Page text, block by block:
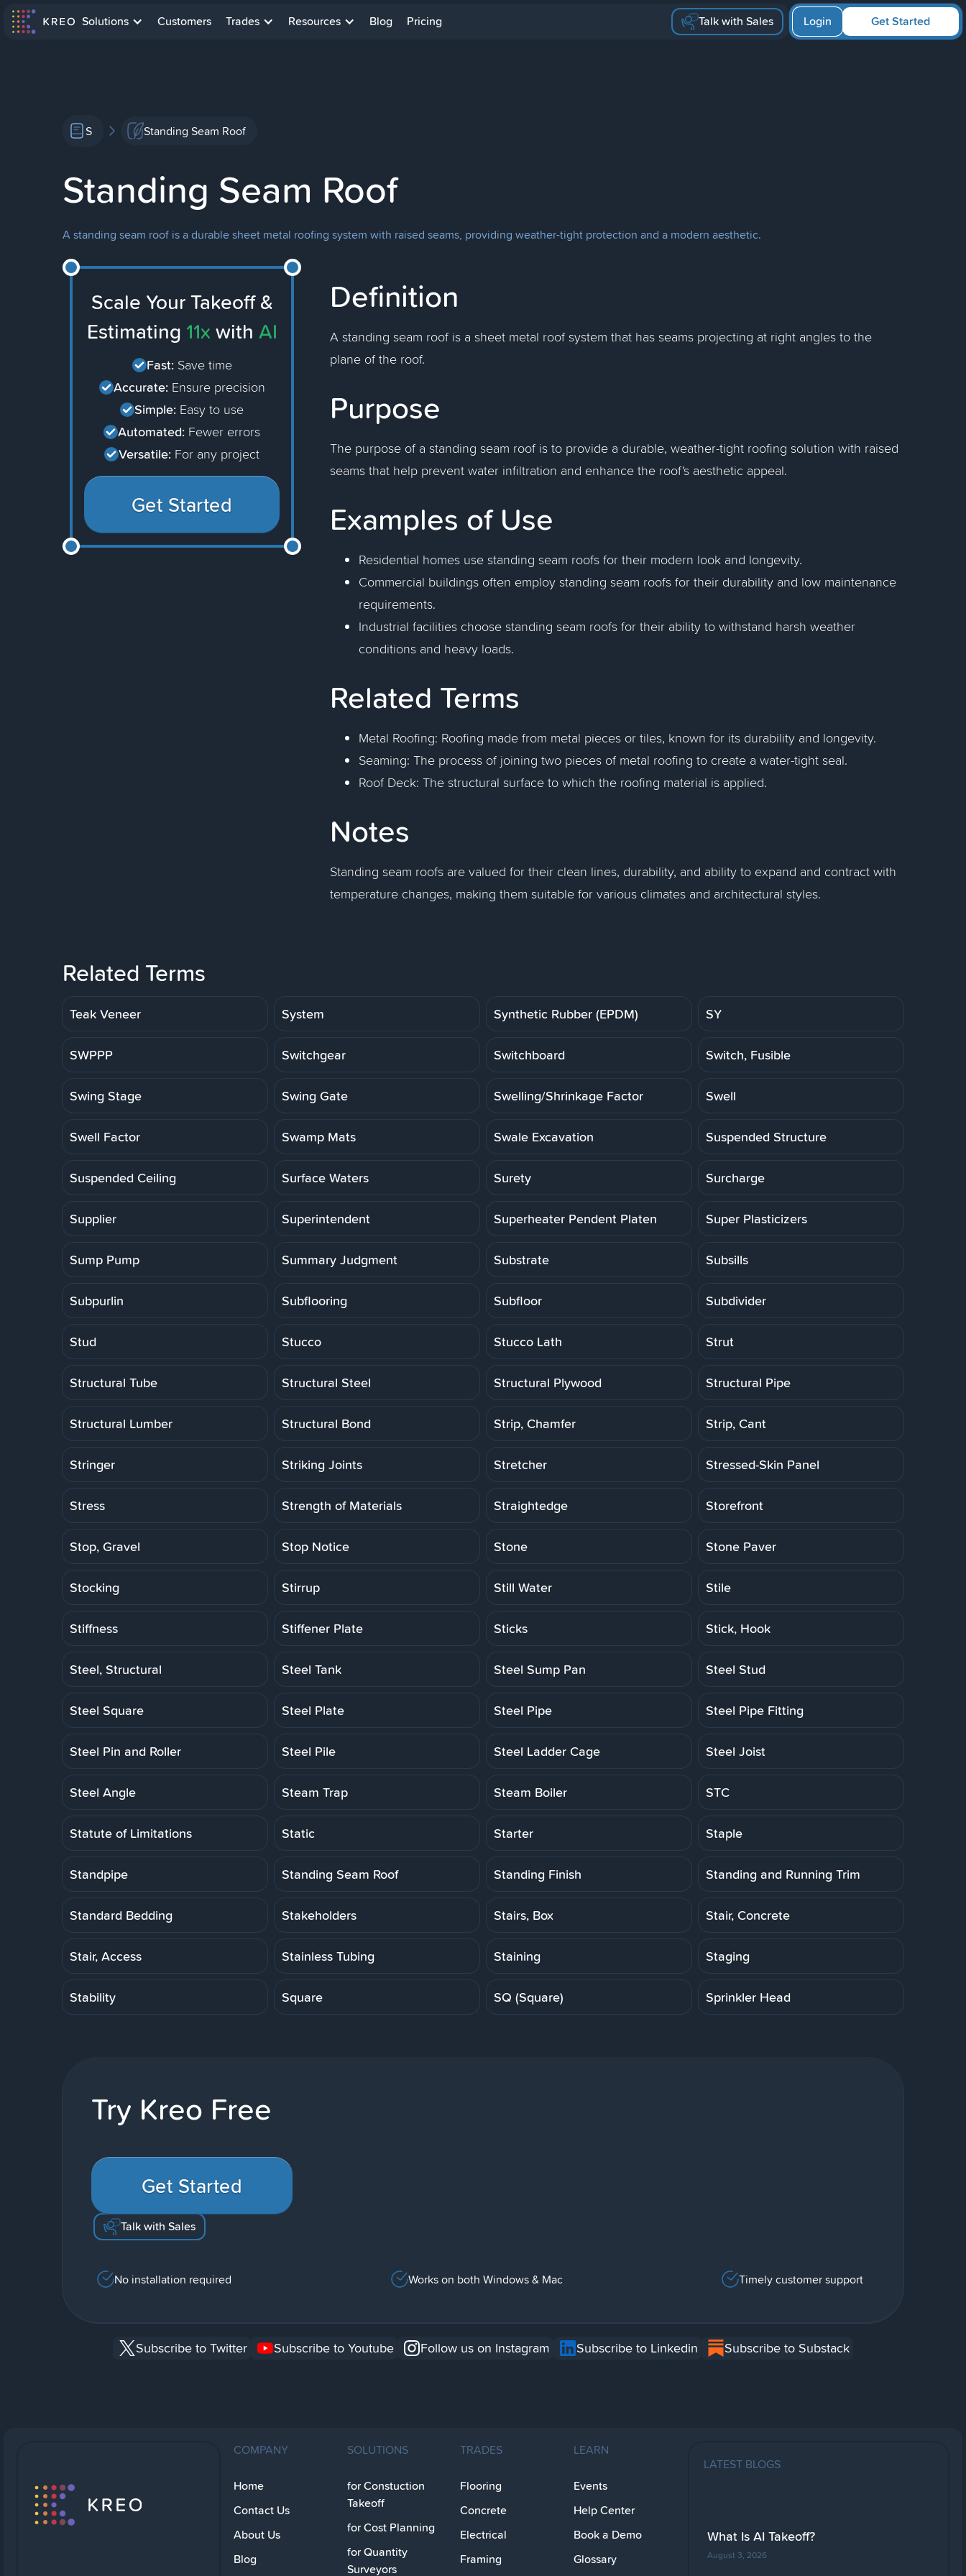
Solutions Customers Trades Resources Blog Pricing Talk with Sales Get Started
Login
S Standing Seam Roof
Standing Seam Roof
A standing seam roof is a durable sheet metal roofing system with raised seams, providing weather-tight protection and a modern aesthetic.
Scale Your Takeoff &
Estimating 11x with AI
Fast: Save time
Accurate: Ensure precision
Simple: Easy to use
Automated: Fewer errors
Versatile: For any project
Get Started
Definition
A standing seam roof is a sheet metal roof system that has seams projecting at right angles to the
plane of the roof.
Purpose
The purpose of a standing seam roof is to provide a durable, weather-tight roofing solution with raised
seams that help prevent water infiltration and enhance the roof's aesthetic appeal.
Examples of Use
Residential homes use standing seam roofs for their modern look and longevity.
Commercial buildings often employ standing seam roofs for their durability and low maintenance
requirements.
Industrial facilities choose standing seam roofs for their ability to withstand harsh weather
conditions and heavy loads.
Related Terms
Metal Roofing: Roofing made from metal pieces or tiles, known for its durability and longevity.
Seaming: The process of joining two pieces of metal roofing to create a water-tight seal.
Roof Deck: The structural surface to which the roofing material is applied.
Notes
Standing seam roofs are valued for their clean lines, durability, and ability to expand and contract with
temperature changes, making them suitable for various climates and architectural styles.
Related Terms
Teak Veneer System Synthetic Rubber (EPDM) SY
SWPPP Switchgear Switchboard Switch, Fusible
Swing Stage Swing Gate Swelling/Shrinkage Factor Swell
Swell Factor Swamp Mats Swale Excavation Suspended Structure
Suspended Ceiling Surface Waters Surety Surcharge
Supplier Superintendent Superheater Pendent Platen Super Plasticizers
Sump Pump Summary Judgment Substrate Subsills
Subpurlin Subflooring Subfloor Subdivider
Stud Stucco Stucco Lath Strut
Structural Tube Structural Steel Structural Plywood Structural Pipe
Structural Lumber Structural Bond Strip, Chamfer Strip, Cant
Stringer Striking Joints Stretcher Stressed-Skin Panel
Stress Strength of Materials Straightedge Storefront
Stop, Gravel Stop Notice Stone Stone Paver
Stocking Stirrup Still Water Stile
Stiffness Stiffener Plate Sticks Stick, Hook
Steel, Structural Steel Tank Steel Sump Pan Steel Stud
Steel Square Steel Plate Steel Pipe Steel Pipe Fitting
Steel Pin and Roller Steel Pile Steel Ladder Cage Steel Joist
Steel Angle Steam Trap Steam Boiler STC
Statute of Limitations Static Starter Staple
Standpipe Standing Seam Roof Standing Finish Standing and Running Trim
Standard Bedding Stakeholders Stairs, Box Stair, Concrete
Stair, Access Stainless Tubing Staining Staging
Stability Square SQ (Square) Sprinkler Head
Try Kreo Free
Get Started
Talk with Sales
No installation required Works on both Windows & Mac Timely customer support
Subscribe to Twitter Subscribe to Youtube Follow us on Instagram Subscribe to Linkedin Subscribe to Substack
COMPANY
Home
Contact Us
About Us
Blog
SOLUTIONS
for Constuction
Takeoff
for Cost Planning
for Quantity
Surveyors
TRADES
Flooring
Concrete
Electrical
Framing
LEARN
Events
Help Center
Book a Demo
Glossary
LATEST BLOGS
What Is AI Takeoff?
August 3, 2026